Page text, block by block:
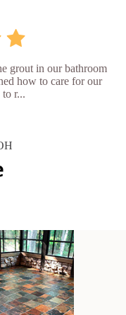
grout in our bathroom
how to care for our
r...